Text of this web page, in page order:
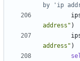
by 'ip
address" )
address" )